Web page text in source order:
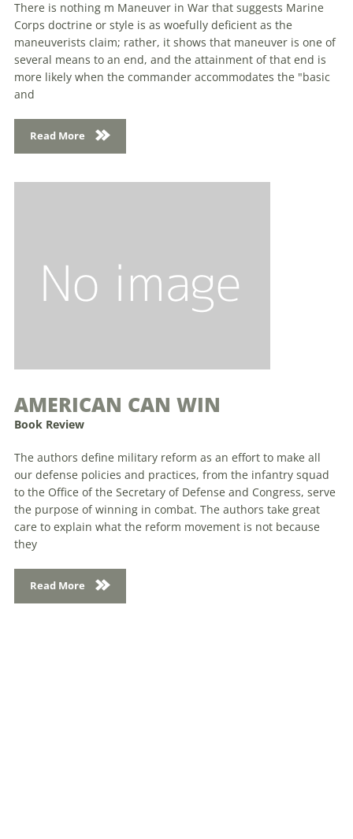
There is nothing m Maneuver in War that suggests Marine
Corps doctrine or style is as woefully deficient as the
maneuverists claim; rather, it shows that maneuver is one of
several means to an end, and the attainment of that end is
more likely when the commander accommodates the "basic
and
Read More
AMERICAN CAN WIN
Book Review
The authors define military reform as an effort to make all
our defense policies and practices, from the infantry squad
to the Office of the Secretary of Defense and Congress, serve
the purpose of winning in combat. The authors take great
care to explain what the reform movement is not because
they
Read More